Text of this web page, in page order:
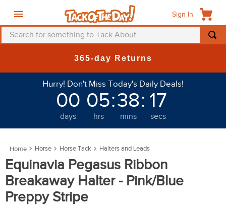
Sign In
Search for something to Tack About...
Hurry! Don't Miss Today's Daily Deals!
00
days
05
hrs
:38
mins
: 14
secs
Horse Horse Tack Halters and Leads
Equinavia Pegasus Ribbon
Breakaway Halter - Pink/Blue
Preppy Stripe
helmet
saddle pad
6
one k
7.
fly sheet
8.
shires